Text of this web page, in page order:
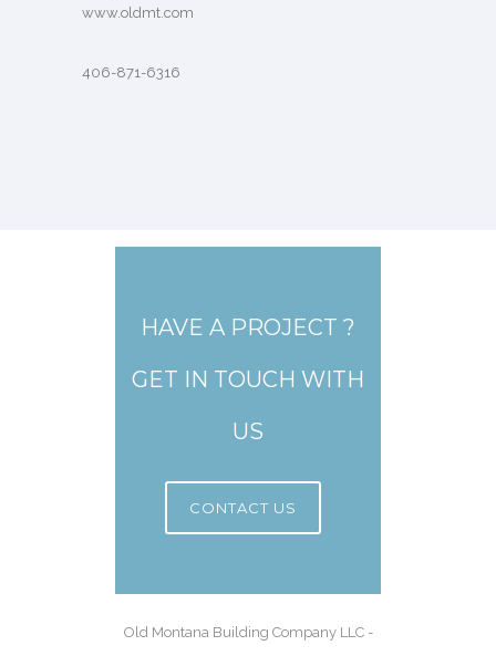
www.oldmt.com
406-871-6316
HAVE A PROJECT ?
GET IN TOUCH WITH
US
CONTACT US
Old Montana Building Company LLC -